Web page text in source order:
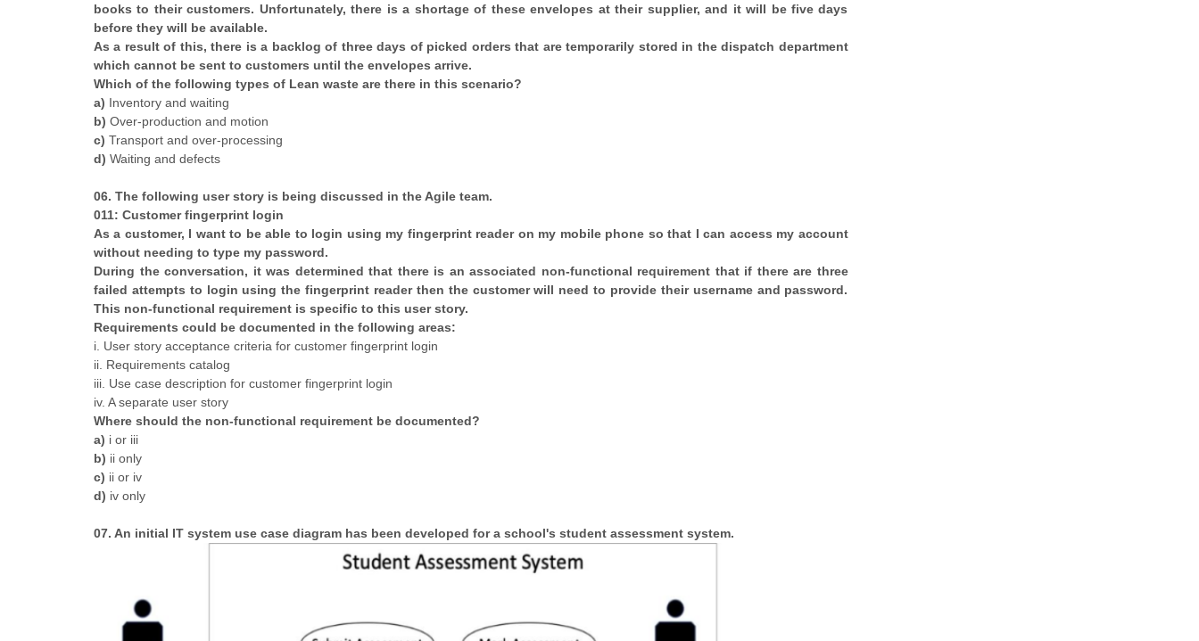
books to their customers. Unfortunately, there is a shortage of these envelopes at their supplier, and it will be five days
before they will be available.
As a result of this, there is a backlog of three days of picked orders that are temporarily stored in the dispatch department
which cannot be sent to customers until the envelopes arrive.
Which of the following types of Lean waste are there in this scenario?
a) Inventory and waiting
b) Over-production and motion
c) Transport and over-processing
d) Waiting and defects
06. The following user story is being discussed in the Agile team.
011: Customer fingerprint login
As a customer, I want to be able to login using my fingerprint reader on my mobile phone so that I can access my account
without needing to type my password.
During the conversation, it was determined that there is an associated non-functional requirement that if there are three
failed attempts to login using the fingerprint reader then the customer will need to provide their username and password.
This non-functional requirement is specific to this user story.
Requirements could be documented in the following areas:
i. User story acceptance criteria for customer fingerprint login
ii. Requirements catalog
iii. Use case description for customer fingerprint login
iv. A separate user story
Where should the non-functional requirement be documented?
a) i or iii
b) ii only
c) ii or iv
d) iv only
07. An initial IT system use case diagram has been developed for a school's student assessment system.